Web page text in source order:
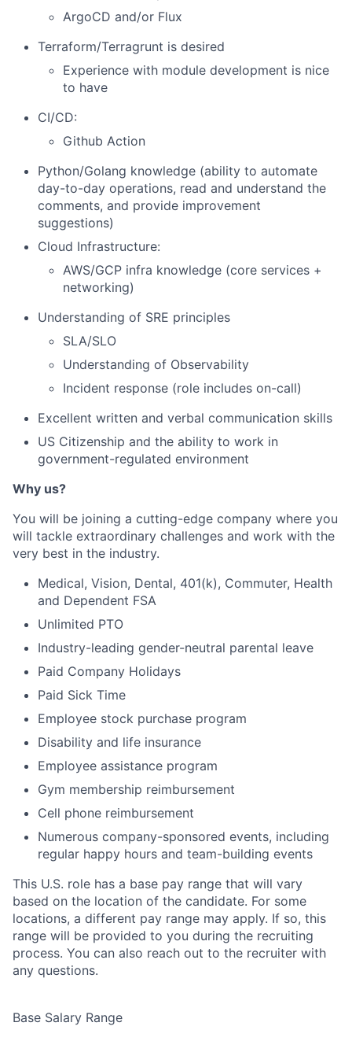
ArgoCD and/or Flux
Terraform/Terragrunt is desired
Experience with module development is nice
to have
CI/CD:
Github Action
Python/Golang knowledge (ability to automate
day-to-day operations, read and understand the
comments, and provide improvement
suggestions)
Cloud Infrastructure:
AWS/GCP infra knowledge (core services +
networking)
Understanding of SRE principles
SLA/SLO
Understanding of Observability
Incident response (role includes on-call)
Excellent written and verbal communication skills
US Citizenship and the ability to work in
government-regulated environment
Why us?
You will be joining a cutting-edge company where you
will tackle extraordinary challenges and work with the
very best in the industry.
Medical, Vision, Dental, 401(k), Commuter, Health
and Dependent FSA
Unlimited PTO
Industry-leading gender-neutral parental leave
Paid Company Holidays
Paid Sick Time
Employee stock purchase program
Disability and life insurance
Employee assistance program
Gym membership reimbursement
Cell phone reimbursement
Numerous company-sponsored events, including
regular happy hours and team-building events
This U.S. role has a base pay range that will vary
based on the location of the candidate. For some
locations, a different pay range may apply. If so, this
range will be provided to you during the recruiting
process. You can also reach out to the recruiter with
any questions.
Base Salary Range